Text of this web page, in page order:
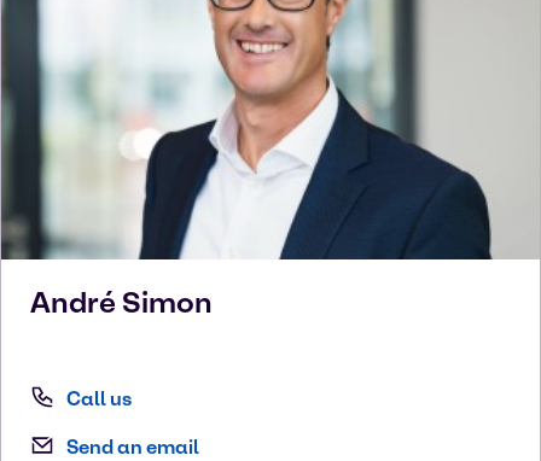
André Simon
Call us
Send an email